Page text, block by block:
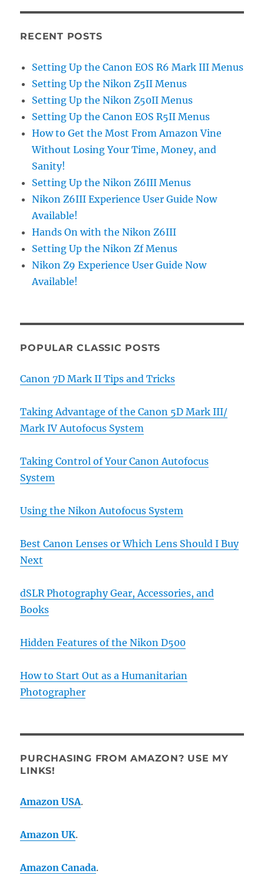
RECENT POSTS
Setting Up the Canon EOS R6 Mark III Menus
Setting Up the Nikon Z5II Menus
Setting Up the Nikon Z50II Menus
Setting Up the Canon EOS R5II Menus
How to Get the Most From Amazon Vine
Without Losing Your Time, Money, and
Sanity!
Setting Up the Nikon Z6III Menus
Nikon Z6III Experience User Guide Now
Available!
Hands On with the Nikon Z6III
Setting Up the Nikon Zf Menus
Nikon Z9 Experience User Guide Now
Available!
POPULAR CLASSIC POSTS
Canon 7D Mark II Tips and Tricks
Taking Advantage of the Canon 5D Mark III/
Mark IV Autofocus System
Taking Control of Your Canon Autofocus
System
Using the Nikon Autofocus System
Best Canon Lenses or Which Lens Should I Buy
Next
dSLR Photography Gear, Accessories, and
Books
Hidden Features of the Nikon D500
How to Start Out as a Humanitarian
Photographer
PURCHASING FROM AMAZON? USE MY
LINKS!
Amazon USA.
Amazon UK.
Amazon Canada.